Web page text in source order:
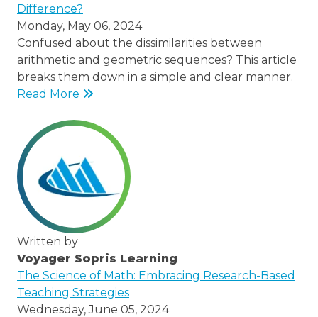
leaders/dr-
john-
woodward
Difference?
Monday, May 06, 2024
Confused about the dissimilarities between
arithmetic and geometric sequences? This article
breaks them down in a simple and clear manner.
Read More
Written by
Voyager Sopris Learning
/node/23
The Science of Math: Embracing Research-Based
Teaching Strategies
Wednesday, June 05, 2024